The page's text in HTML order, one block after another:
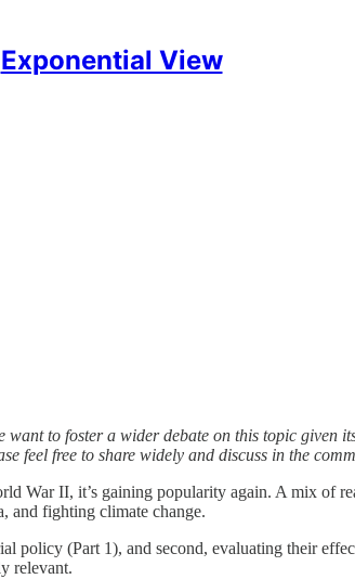
Exponential View
to foster a wider debate on this topic given
feel free to share widely and discuss in the
War II, it’s gaining popularity again. A mix of
and fighting climate change.
(Part 1), and second, evaluating their
relevant.